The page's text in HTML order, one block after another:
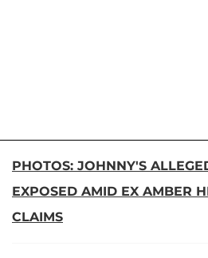
PHOTOS: JOHNNY'S
EXPOSED AMID EX AMBER
CLAIMS